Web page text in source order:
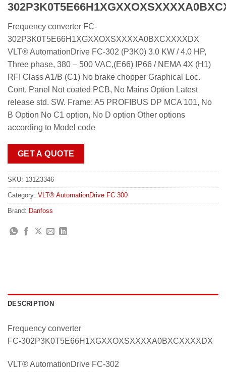
Frequency converter FC-
302P3K0T5E66H1XGXXOXSXXXXA0BXCXXXXDX
VLT® AutomationDrive FC-302 (P3K0) 3.0 KW / 4.0 HP,
Three phase, 380 – 500 VAC,(E66) IP66 / NEMA 4X (H1)
RFI Class A1/B (C1) No brake chopper Graphical Loc.
Cont. Panel Not coated PCB, No Mains Option Latest
release std. SW. Frame: A5 PROFIBUS DP MCA 101, No
B Option No C1 option, No D option Other options
according to Model code
GET A QUOTE
SKU: 131Z3346
Category: VLT® AutomationDrive FC 300
Brand: Danfoss
DESCRIPTION
Frequency converter
FC-302P3K0T5E66H1XGXXOXSXXXXA0BXCXXXXDX
VLT® AutomationDrive FC-302